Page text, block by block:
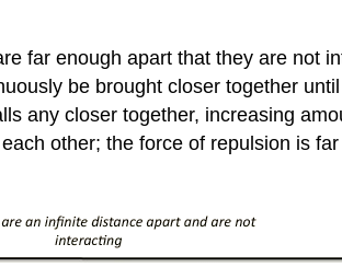
far enough apart that they are not
be brought closer together
any closer together, increasing
other; the force of repulsion is